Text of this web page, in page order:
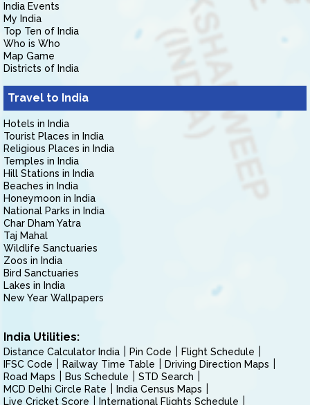
India Events
My India
Top Ten of India
Who is Who
Map Game
Districts of India
Travel to India
Hotels in India
Tourist Places in India
Religious Places in India
Temples in India
Hill Stations in India
Beaches in India
Honeymoon in India
National Parks in India
Char Dham Yatra
Taj Mahal
Wildlife Sanctuaries
Zoos in India
Bird Sanctuaries
Lakes in India
New Year Wallpapers
India Utilities:
Distance Calculator India Pin Code
Flight Schedule
IFSC Code
Railway Time Table
Driving Direction Maps
Road Maps
Bus Schedule
STD Search
MCD Delhi Circle Rate
India Census Maps
Live Cricket Score
International Flights Schedule